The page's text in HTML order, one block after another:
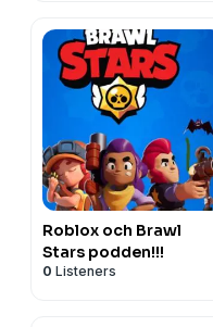
Roblox och Brawl
Stars podden!!!
0 Listeners